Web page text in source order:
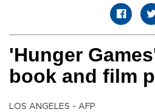
'Hunger
book and film
LOS ANGELES - AFP